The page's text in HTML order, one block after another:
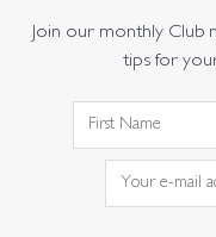
Join our monthly Club
tips for